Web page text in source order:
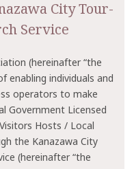
City Tour-
Service
(hereinafter “the
enabling individuals and
operators to make
Government Licensed
Hosts / Local
the Kanazawa City
(hereinafter “the